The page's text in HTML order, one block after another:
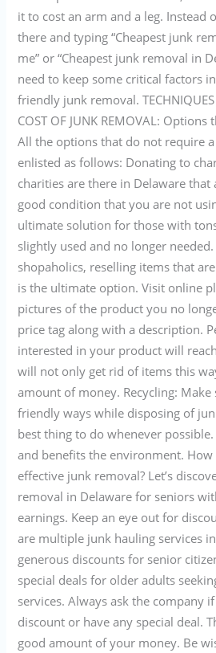
it to cost an arm and a leg. Instead
there and typing “Cheapest junk
me” or “Cheapest junk removal in
need to keep some critical factors
friendly junk removal.
COST OF JUNK REMOVAL:
All the options that do not require
enlisted as follows: Donating to
charities are there in Delaware that
good condition that you are not
ultimate solution for those with
slightly used and no longer
shopaholics, reselling items that
is the ultimate option. Visit online
pictures of the product you no
price tag along with a description.
interested in your product will
will not only get rid of items this
amount of money. Recycling:
friendly ways while disposing of
best thing to do whenever
and benefits the environment.
effective junk removal? Let’s
removal in Delaware for seniors
earnings. Keep an eye out for
are multiple junk hauling services
generous discounts for senior
special deals for older adults
services. Always ask the company
discount or have any special deal.
good amount of your money. Be